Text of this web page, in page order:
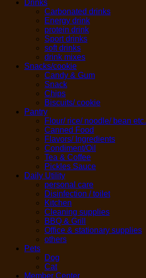
Drinks
Carbonated drinks
Energy drink
protein drink
Sport drinks
soft drinks
drink mixes
Snacks/cookie
Candy & Gum
Snack
Chips
Biscuits/ cookie
Pantry
Flour/ rice/ noodle/ bean etc.
Canned Food
Flavors/ Ingredients
Condiment/Oil
Tea & Coffee
Pickles Sauce
Daily Utility
personal care
Disinfection / toilet
Kitchen
Cleaning supplies
BBQ & Grill
Office & stationary supplies
others
Pets
Dog
Cat
Member Center